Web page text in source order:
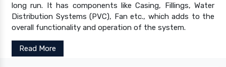
long run. It has components like Casing, Fillings, Water
Distribution Systems (PVC), Fan etc., which adds to the
overall functionality and operation of the system.
Read More